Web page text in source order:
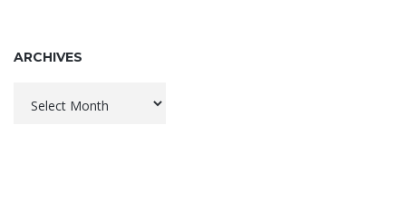
ARCHIVES